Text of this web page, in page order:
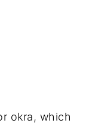
okra, which